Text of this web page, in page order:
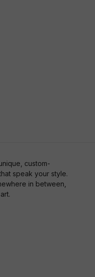
custom-
speak your style.
in between,